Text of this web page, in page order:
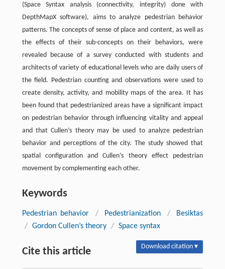
(Space Syntax analysis (connectivity, integrity) done with
DepthMapX software), aims to analyze pedestrian behavior
patterns. The concepts of sense of place and content, as well as
the effects of their sub-concepts on their behaviors, were
revealed because of a survey conducted with students and
architects of variety of educational levels who are daily users of
the field. Pedestrian counting and observations were used to
create density, activity, and mobility maps of the area. It has
been found that pedestrianized areas have a significant impact
on pedestrian behavior through influencing vitality and appeal
and that Cullen’s theory may be used to analyze pedestrian
behavior and perceptions of the city. The study showed that
spatial configuration and Cullen’s theory effect pedestrian
movement by complementing each other.
Keywords
Pedestrian behavior / Pedestrianization /
Besiktas
/ Gordon Cullen’s theory / Space syntax
Cite this article Download citation ▾